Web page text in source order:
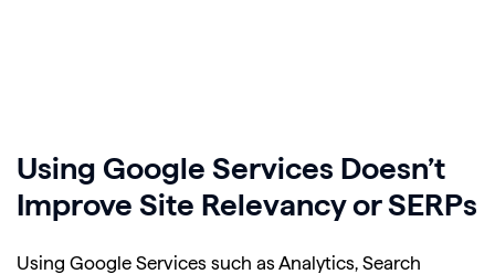
Using Google Services Doesn’t
Improve Site Relevancy or SERPs
Using Google Services such as Analytics, Search